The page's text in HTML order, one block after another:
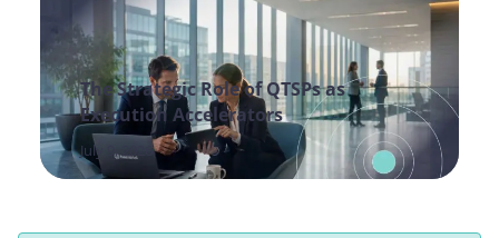
The Strategic Role of QTSPs as
Execution Accelerators
July 9, 2026